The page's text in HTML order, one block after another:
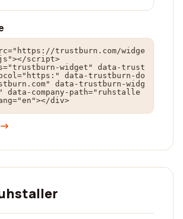
trustburn.com/widge
script>
widget" data-trust
data-trustburn-do
data-trustburn-widg
data-company-path="ruhstalle
div>